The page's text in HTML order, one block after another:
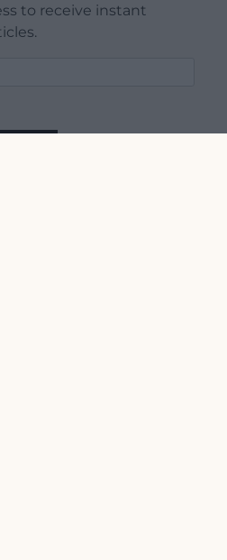
to receive instant